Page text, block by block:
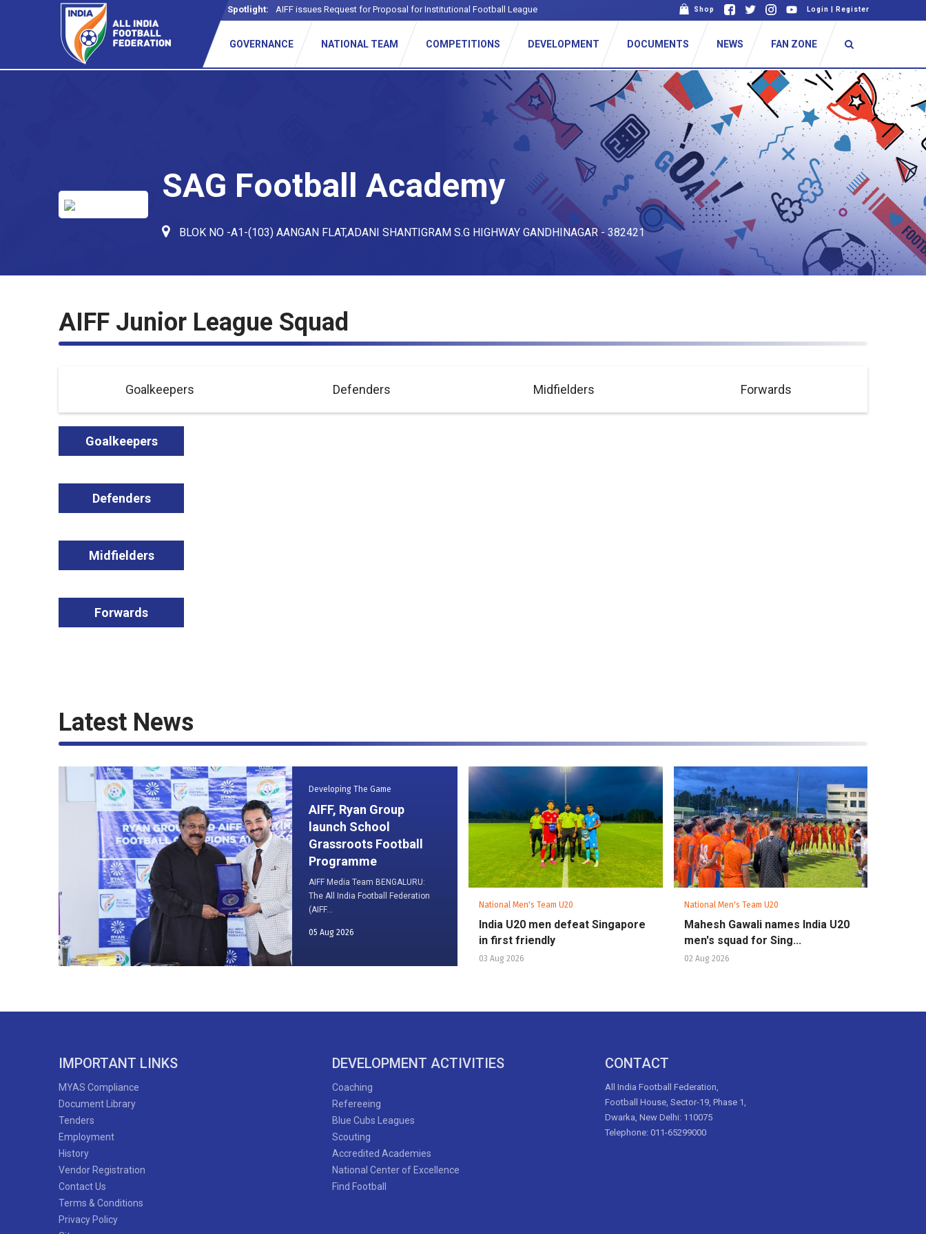
Spotlight: AIFF issues Request for Proposal for Institutional Football League Shop Login Register
GOVERNANCE NATIONAL TEAM COMPETITIONS DEVELOPMENT DOCUMENTS NEWS FAN ZONE
SAG Football Academy
BLOK NO -A1-(103) AANGAN FLAT,ADANI SHANTIGRAM S.G HIGHWAY GANDHINAGAR - 382421
AIFF Junior League Squad
Goalkeepers Defenders Midfielders Forwards
Goalkeepers
Defenders
Midfielders
Forwards
Latest News
Developing The Game
AIFF, Ryan Group
launch School
Grassroots Football
Programme
AIFF Media Team BENGALURU:
The All India Football Federation
(AIFF...
05 Aug 2026
National Men's Team U20
India U20 men defeat Singapore
in first friendly
03 Aug 2026
National Men's Team U20
Mahesh Gawali names India U20
men's squad for Sing...
02 Aug 2026
IMPORTANT LINKS
MYAS Compliance
Document Library
Tenders
Employment
History
Vendor Registration
Contact Us
Terms & Conditions
Privacy Policy
DEVELOPMENT ACTIVITIES
Coaching
Refereeing
Blue Cubs Leagues
Scouting
Accredited Academies
National Center of Excellence
Find Football
CONTACT
All India Football Federation,
Football House, Sector-19, Phase 1,
Dwarka, New Delhi: 110075
Telephone: 011-65299000